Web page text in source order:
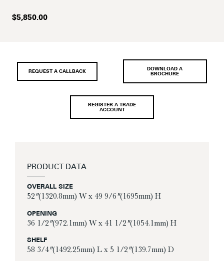
$5,850.00
REQUEST A CALLBACK
DOWNLOAD A
BROCHURE
REGISTER A TRADE
ACCOUNT
PRODUCT DATA
OVERALL SIZE
52″ (1320.8mm) W x 49 9/6″ (1695mm) H
OPENING
36 1/2″ (972.1mm) W x 41 1/2″ (1054.1mm) H
SHELF
58 3/4″ (1492.25mm) L x 5 1/2″ (139.7mm) D